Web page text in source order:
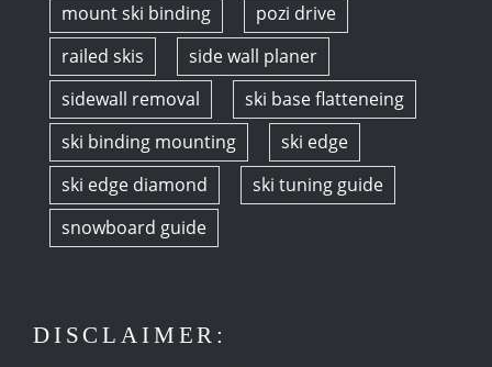
mount ski binding
pozi drive
railed skis
side wall planer
sidewall removal
ski base flatteneing
ski binding mounting
ski edge
ski edge diamond
ski tuning guide
snowboard guide
DISCLAIMER: